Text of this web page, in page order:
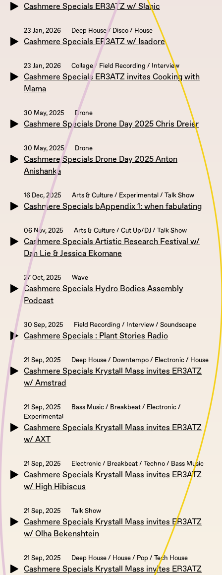
Cashmere Specials ER3ATZ w/ Slanic
23 Jan, 2026 Deep House / Disco / House
Cashmere Specials ER3ATZ w/ Isadore
23 Jan, 2026 Collage / Field Recording / Interview
Cashmere Specials ER3ATZ invites Cooking with
Mama
30 May, 2025 Drone
Cashmere Specials Drone Day 2025 Chris Dreier
30 May, 2025 Drone
Cashmere Specials Drone Day 2025 Anton
Anishanka
16 Dec, 2025 Arts & Culture / Experimental / Talk Show
Cashmere Specials bAppendix 1: when fabulating
06 Nov, 2025 Arts & Culture / Cut Up/DJ / Talk Show
Cashmere Specials Artistic Research Festival w/
Dan Lie & Jessica Ekomane
27 Oct, 2025 Wave
Cashmere Specials Hydro Bodies Assembly
Podcast
30 Sep, 2025 Field Recording / Interview / Soundscape
Cashmere Specials : Plant Stories Radio
21 Sep, 2025 Deep House / Downtempo / Electronic / House
Cashmere Specials Krystall Mass invites ER3ATZ
w/ Amstrad
21 Sep, 2025
Bass Music / Breakbeat / Electronic /
Experimental
Cashmere Specials Krystall Mass invites ER3ATZ
w/ AXT
21 Sep, 2025 Electronic / Breakbeat / Techno / Bass Music
Cashmere Specials Krystall Mass invites ER3ATZ
w/ High Hibiscus
21 Sep, 2025 Talk Show
Cashmere Specials Krystall Mass invites ER3ATZ
w/ Olha Bekenshtein
21 Sep, 2025 Deep House / House / Pop / Tech House
Cashmere Specials Krystall Mass invites ER3ATZ